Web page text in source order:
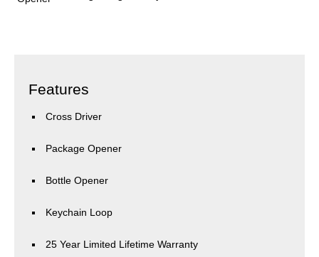
Features
Cross Driver
Package Opener
Bottle Opener
Keychain Loop
25 Year Limited Lifetime Warranty